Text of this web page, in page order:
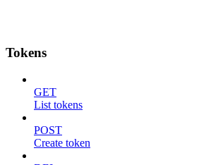
Tokens
GET
List tokens
POST
Create token